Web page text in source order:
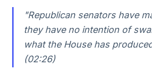
"Republican senators have
they have no intention of
what the House has
(02:26)